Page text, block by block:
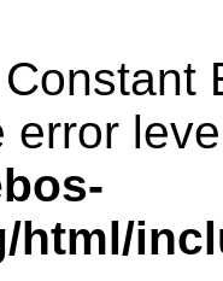
error
html/